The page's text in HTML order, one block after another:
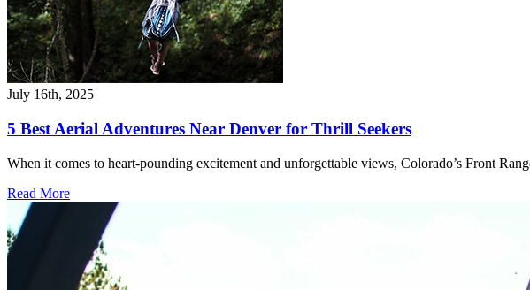
July 16th, 2025
5 Best Aerial Adventures Near Denver for Thrill Seekers
When it comes to heart-pounding excitement and unforgettable views, Colorado’s Front
Read More